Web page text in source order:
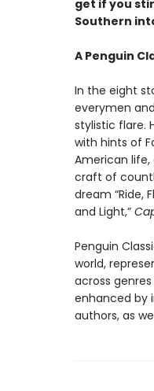
get if you
Southern
A Penguin
In the eight
everymen
stylistic flare.
with hints of
American
craft of
dream “Ride,
and Light,”
Penguin
world,
across
enhanced by
authors, as